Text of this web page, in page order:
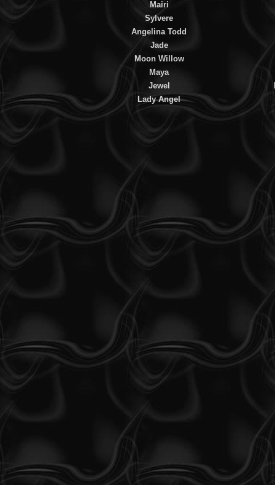
Mairi
Sylvere
Angelina Todd
Jade
Moon Willow
Maya
Jewel
Lady Angel